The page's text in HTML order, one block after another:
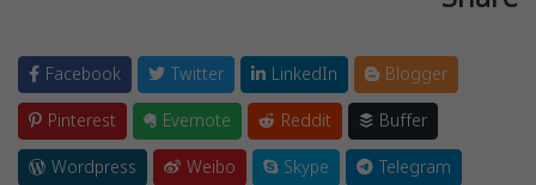
Facebook Twitter LinkedIn
Blogger
Pinterest
Evernote Reddit
Buffer
Wordpress
Weibo Skype
Telegram